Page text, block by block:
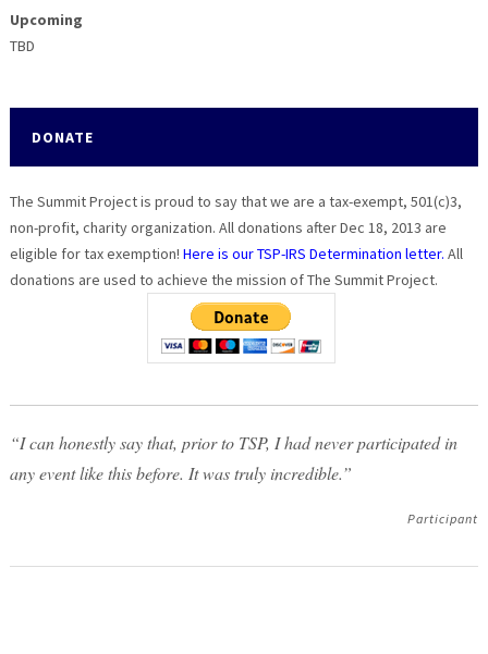
Upcoming
TBD
DONATE
The Summit Project is proud to say that we are a tax-exempt, 501(c)3,
non-profit, charity organization. All donations after Dec 18, 2013 are
eligible for tax exemption! Here is our TSP-IRS Determination letter. All
donations are used to achieve the mission of The Summit Project.
“I can honestly say that, prior to TSP, I had never participated in
any event like this before. It was truly incredible.”
Participant